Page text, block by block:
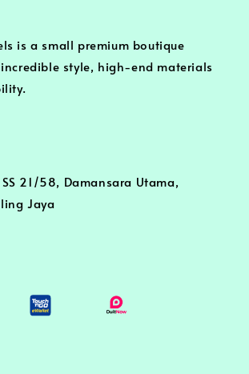
is a small premium boutique
style, high-end materials
21/58, Damansara Utama,
Jaya